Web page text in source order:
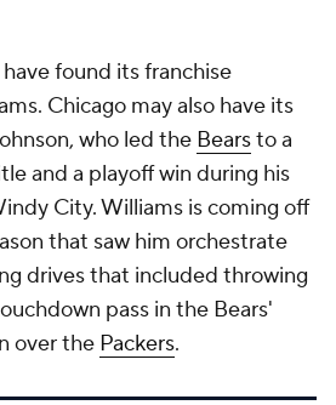
found its franchise
Chicago may also have its
who led the Bearsto a
and a playoff win during his
City. Williams is coming off
that saw him orchestrate
drives that included throwing
pass in the Bears'
over the Packers.